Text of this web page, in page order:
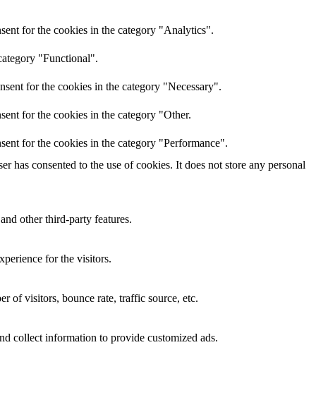
for the cookies in the category "Analytics".
"Functional".
for the cookies in the category "Necessary".
for the cookies in the category "Other.
for the cookies in the category "Performance".
has consented to the use of cookies. It does not store any personal
other third-party features.
for the visitors.
of visitors, bounce rate, traffic source, etc.
collect information to provide customized ads.